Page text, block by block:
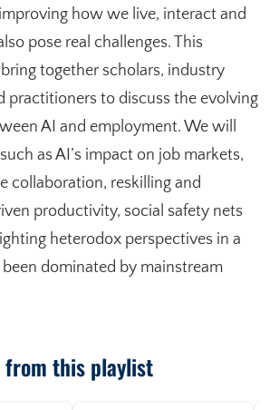
how we live, interact and
pose real challenges. This
together scholars, industry
practitioners to discuss the evolving
AI and employment. We will
as AI’s impact on job markets,
collaboration, reskilling and
productivity, social safety nets
heterodox perspectives in a
dominated by mainstream
from this playlist